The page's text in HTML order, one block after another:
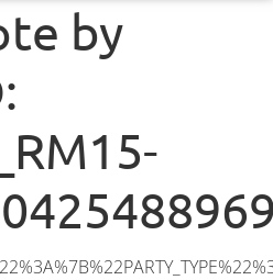
by
content%2Fuploads%2F6x9.png%22%2C%22id%22%3A%22ABACUS_6Mx9M%22%2C%22name%22%3A%226m%20x%209m%22%2C%22seated%22%3A%2260%22%2C%22standing%22%3A%2290%22%2C%22info%22%3A%22%3Ch1%20class%3D%5C%22f1%20cl-gray-1%5C%22%20style%3D%5C%22text-align%3A%20center%5C%22%3E6m%20x%209m%20PVC%20Marquee%3C%2Fh1%3E%5Cn%3Cp%3E%3Cem%3EHolds%2075%20Standing%20%7C%2050-60%20Seated%20%7C%2040%20Seated%20with%20bar%20%26amp%3B%20dance%20floor%20inside%3C%2Fem%3E%3C%2Fp%3E%5Cn%3Cp%3E%3Cstrong%3EAlso%20included%20within%20package%3A%3C%2Fstrong%3E%3C%2Fp%3E%5Cn%3Cp%3E%3Ci%3E6m%20x%209m%20Commercial%20PVC%20Marquee%3C%2Fi%3E%3C%2Fp%3E%5Cn%3Cp%20class%3D%5C%22p1%5C%22%3E%3Ci%3ECarpet%2C%20anthracite%20grey.%C2%A0%20Other%20carpet%20colours%20available.%3C%2Fi%3E%3C%2Fp%3E%5Cn%3Cp%20class%3D%5C%22p1%5C%22%3E%3Ci%3EHard%20Flooring%20System%2C%20laid%20to%20ground%20conditions%3C%2Fi%3E%3C%2Fp%3E%5Cn%3Cp%3E%3Cem%3E%3Cspan%20class%3D%5C%22elementor-icon-list-text%5C%22%3EWhite%20Pleated%20Marquee%20Lining%3C%2Fspan%3E%3C%2Fem%3E%3C%2Fp%3E%5Cn%3Cp%3E%3Cem%3EInstallation%20%26amp%3B%20Delivery%3C%2Fem%3E%3C%2Fp%3E%5Cn%3Cp%3E___________________%3C%2Fp%3E%5Cn%3Cp%3E%3Cimg%20class%3D%5C%22alignnone%20wp-image-